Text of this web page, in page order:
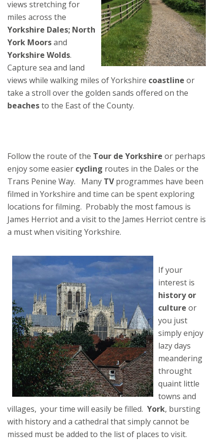
views stretching for
miles across the
Yorkshire Dales; North
York Moorsand
Yorkshire Wolds.
Capture sea and land
views while walking miles of Yorkshire coastline or
take a stroll over the golden sands offered on the
beachesto the East of the County.
Follow the route of the Tour de Yorkshire or perhaps
enjoy some easier cycling routes in the Dales or the
Trans Penine Way. Many TVprogrammes have been
filmed in Yorkshire and time can be spent exploring
locations for filming. Probably the most famous is
James Herriot and a visit to the James Herriot centre is
a must when visiting Yorkshire.
If your
interest is
history or
culture or
you just
simply enjoy
lazy days
meandering
throught
quaint little
towns and
villages, your time will easily be filled. York, bursting
with history and a cathedral that simply cannot be
missed must be added to the list of places to visit.